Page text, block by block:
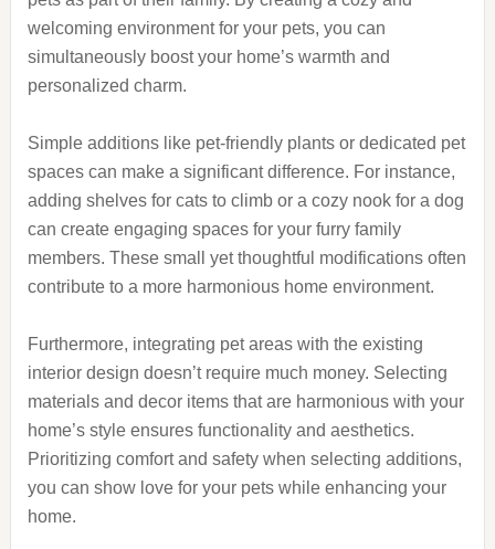
welcoming environment for your pets, you can
simultaneously boost your home’s warmth and
personalized charm.
Simple additions like pet-friendly plants or dedicated pet
spaces can make a significant difference. For instance,
adding shelves for cats to climb or a cozy nook for a dog
can create engaging spaces for your furry family
members. These small yet thoughtful modifications often
contribute to a more harmonious home environment.
Furthermore, integrating pet areas with the existing
interior design doesn’t require much money. Selecting
materials and decor items that are harmonious with your
home’s style ensures functionality and aesthetics.
Prioritizing comfort and safety when selecting additions,
you can show love for your pets while enhancing your
home.